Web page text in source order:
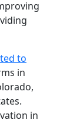
to
in
in